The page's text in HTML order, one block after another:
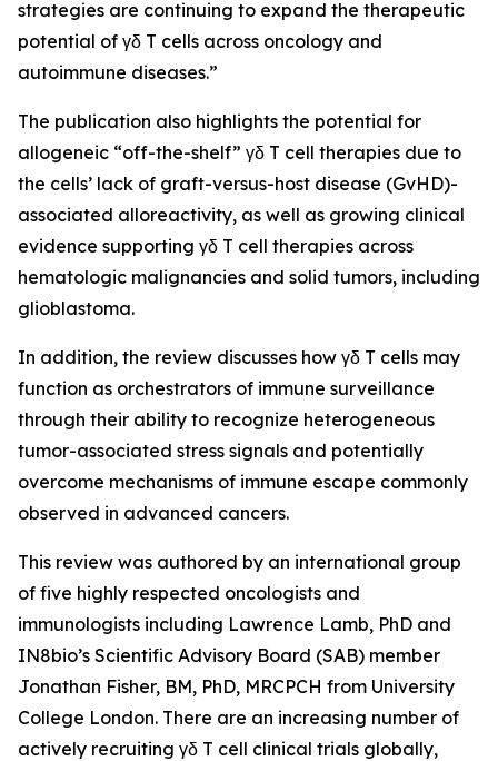
strategies are continuing to expand the therapeutic
potential of γδ T cells across oncology and
autoimmune diseases.”
The publication also highlights the potential for
allogeneic “off-the-shelf” γδ T cell therapies due to
the cells’ lack of graft-versus-host disease (GvHD)-
associated alloreactivity, as well as growing clinical
evidence supporting γδ T cell therapies across
hematologic malignancies and solid tumors, including
glioblastoma.
In addition, the review discusses how γδ T cells may
function as orchestrators of immune surveillance
through their ability to recognize heterogeneous
tumor-associated stress signals and potentially
overcome mechanisms of immune escape commonly
observed in advanced cancers.
This review was authored by an international group
of five highly respected oncologists and
immunologists including Lawrence Lamb, PhD and
IN8bio’s Scientific Advisory Board (SAB) member
Jonathan Fisher, BM, PhD, MRCPCH from University
College London. There are an increasing number of
actively recruiting γδ T cell clinical trials globally,